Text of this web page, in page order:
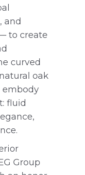
and
to create
curved
oak
fluid
Group